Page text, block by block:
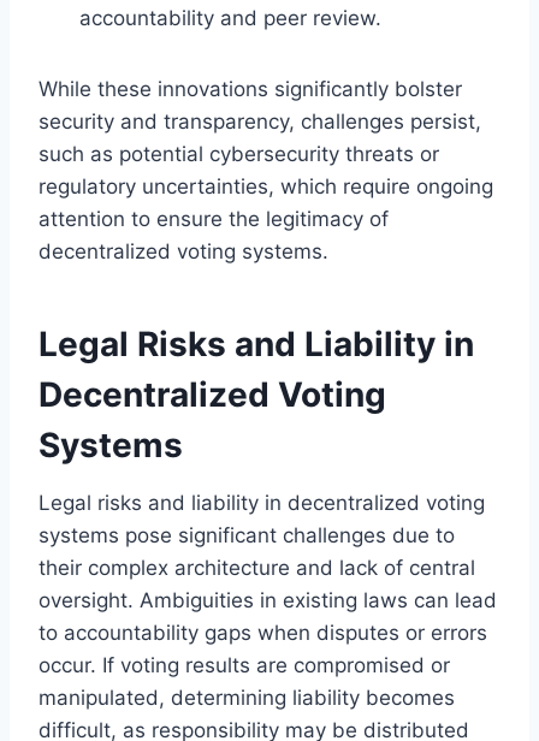
accountability and peer review.
While these innovations significantly bolster
security and transparency, challenges persist,
such as potential cybersecurity threats or
regulatory uncertainties, which require ongoing
attention to ensure the legitimacy of
decentralized voting systems.
Legal Risks and Liability in
Decentralized Voting
Systems
Legal risks and liability in decentralized voting
systems pose significant challenges due to
their complex architecture and lack of central
oversight. Ambiguities in existing laws can lead
to accountability gaps when disputes or errors
occur. If voting results are compromised or
manipulated, determining liability becomes
difficult, as responsibility may be distributed